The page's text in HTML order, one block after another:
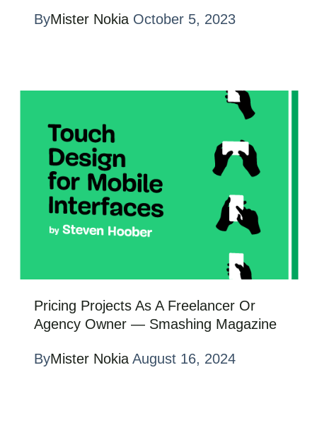
ByMister Nokia October 5, 2023
Pricing Projects As A Freelancer Or
Agency Owner — Smashing Magazine
ByMister Nokia August 16, 2024